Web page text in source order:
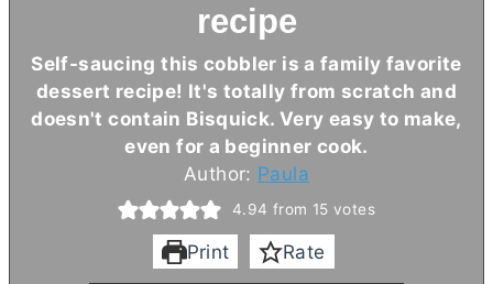
recipe
Self-saucing this cobbler is a family favorite
dessert recipe! It's totally from scratch and
doesn't contain Bisquick. Very easy to make,
even for a beginner cook.
Author: Paula
4.94 from 15 votes
Print Rate